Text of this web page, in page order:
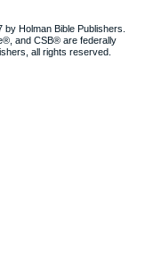
Holman Bible Publishers.
and CSB® are federally
all rights reserved.